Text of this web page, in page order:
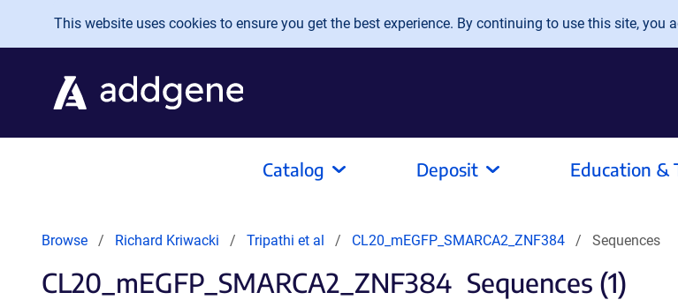
Skip to main content
This website uses cookies to ensure you get the best experience. By continuing to use this site, you
Catalog Deposit Education &
Browse Richard Kriwacki Tripathi et al CL20_mEGFP_SMARCA2_ZNF384 Sequences
CL20_mEGFP_SMARCA2_ZNF384 Sequences (1)